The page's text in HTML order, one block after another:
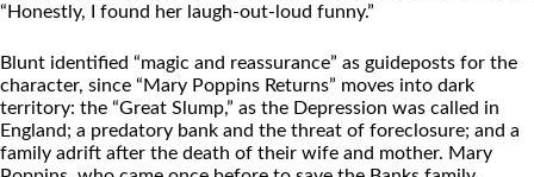
“Honestly, I found her laugh-out-loud funny.”
Blunt identified “magic and reassurance” as guideposts for the
character, since “Mary Poppins Returns” moves into dark
territory: the “Great Slump,” as the Depression was called in
England; a predatory bank and the threat of foreclosure; and a
family adrift after the death of their wife and mother. Mary